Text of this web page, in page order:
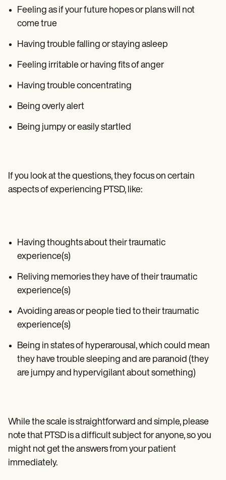
Feeling as if your future hopes or plans will not
come true
Having trouble falling or staying asleep
Feeling irritable or having fits of anger
Having trouble concentrating
Being overly alert
Being jumpy or easily startled
If you look at the questions, they focus on certain
aspects of experiencing PTSD, like:
Having thoughts about their traumatic
experience(s)
Reliving memories they have of their traumatic
experience(s)
Avoiding areas or people tied to their traumatic
experience(s)
Being in states of hyperarousal, which could mean
they have trouble sleeping and are paranoid (they
are jumpy and hypervigilant about something)
While the scale is straightforward and simple, please
note that PTSD is a difficult subject for anyone, so you
might not get the answers from your patient
immediately.